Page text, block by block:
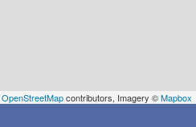
OpenStreetMapcontributors, Imagery ©Mapbox